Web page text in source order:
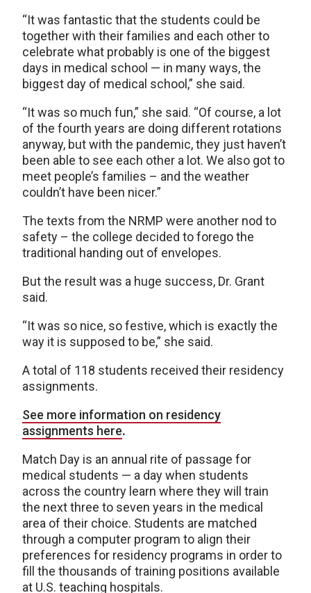
“It was fantastic that the students could be
together with their families and each other to
celebrate what probably is one of the biggest
days in medical school — in many ways, the
biggest day of medical school,” she said.
“It was so much fun,” she said. “Of course, a lot
of the fourth years are doing different rotations
anyway, but with the pandemic, they just haven’t
been able to see each other a lot. We also got to
meet people’s families – and the weather
couldn’t have been nicer.”
The texts from the NRMP were another nod to
safety – the college decided to forego the
traditional handing out of envelopes.
But the result was a huge success, Dr. Grant
said.
“It was so nice, so festive, which is exactly the
way it is supposed to be,” she said.
A total of 118 students received their residency
assignments.
See more information on residency
assignments here.
Match Day is an annual rite of passage for
medical students — a day when students
across the country learn where they will train
the next three to seven years in the medical
area of their choice. Students are matched
through a computer program to align their
preferences for residency programs in order to
fill the thousands of training positions available
at U.S. teaching hospitals.